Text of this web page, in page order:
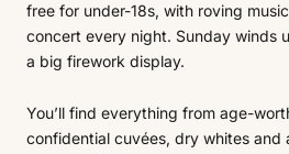
free for under-18s, with roving
concert every night. Sunday winds
a big firework display.
You’ll find everything from age-
confidential cuvées, dry whites and